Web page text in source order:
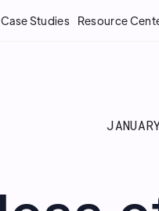
Case Studies Resource